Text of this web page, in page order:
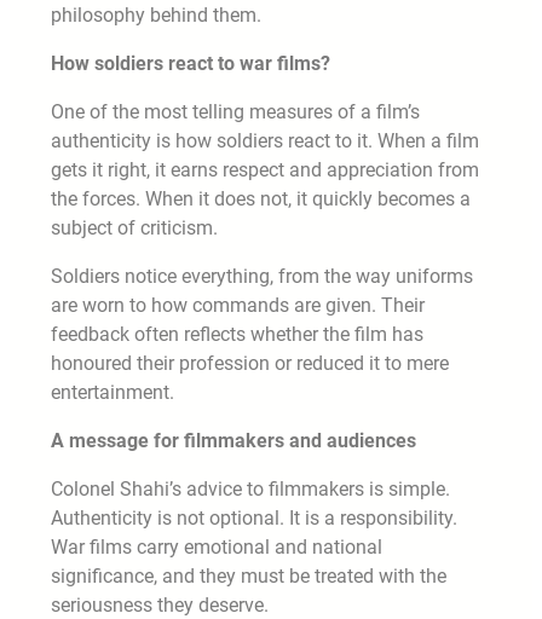
philosophy behind them.
How soldiers react to war films?
One of the most telling measures of a film’s
authenticity is how soldiers react to it. When a film
gets it right, it earns respect and appreciation from
the forces. When it does not, it quickly becomes a
subject of criticism.
Soldiers notice everything, from the way uniforms
are worn to how commands are given. Their
feedback often reflects whether the film has
honoured their profession or reduced it to mere
entertainment.
A message for filmmakers and audiences
Colonel Shahi’s advice to filmmakers is simple.
Authenticity is not optional. It is a responsibility.
War films carry emotional and national
significance, and they must be treated with the
seriousness they deserve.